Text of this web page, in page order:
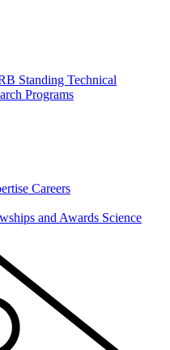
Standing Technical
Programs
Careers
and Awards Science